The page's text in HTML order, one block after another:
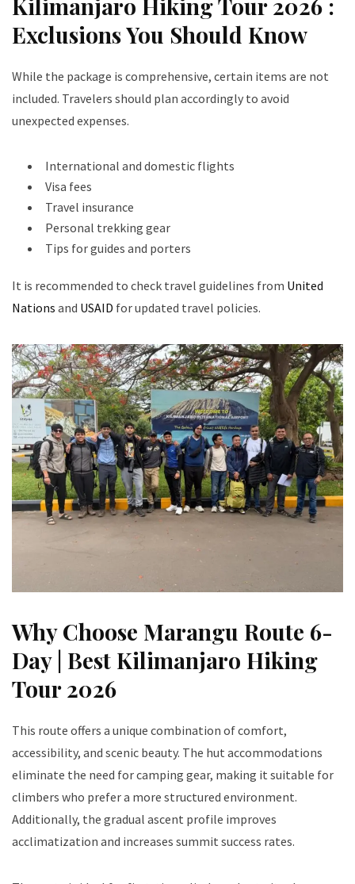
Exclusions You Should Know
While the package is comprehensive, certain items are not
included. Travelers should plan accordingly to avoid
unexpected expenses.
International and domestic flights
Visa fees
Travel insurance
Personal trekking gear
Tips for guides and porters
It is recommended to check travel guidelines from United
Nations and USAID for updated travel policies.
Why Choose Marangu Route 6-
Day | Best Kilimanjaro Hiking
Tour 2026
This route offers a unique combination of comfort,
accessibility, and scenic beauty. The hut accommodations
eliminate the need for camping gear, making it suitable for
climbers who prefer a more structured environment.
Additionally, the gradual ascent profile improves
acclimatization and increases summit success rates.